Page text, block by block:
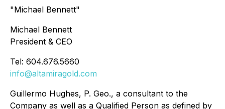
"Michael Bennett"
Michael Bennett
President & CEO
Tel: 604.676.5660
info@altamiragold.com
Guillermo Hughes, P. Geo., a consultant to the
Company as well as a Qualified Person as defined by